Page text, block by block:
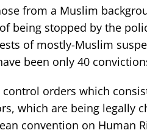
from a Muslim
being stopped by the
of mostly-Muslim
been only 40
orders which
which are being legally
convention on Human